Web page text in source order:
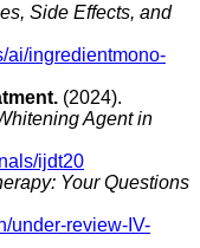
Side Effects, and
ai/ingredientmono-
(2024).
Agent in
ijdt20
Your Questions
under-review-IV-